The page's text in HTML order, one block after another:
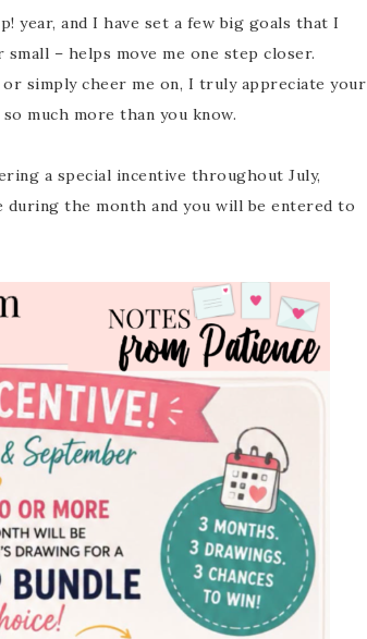
year, and I have set a few big goals that I
– helps move me one step closer.
simply cheer me on, I truly appreciate your
much more than you know.
a special incentive throughout July,
during the month and you will be entered to